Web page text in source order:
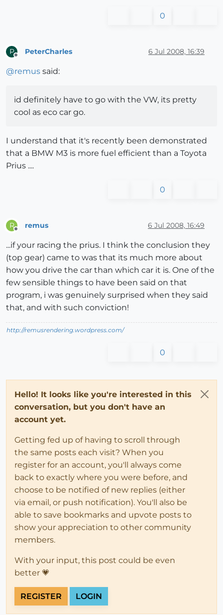
0
P PeterCharles 6 Jul 2008, 16:39
@remus said:
id definitely have to go with the VW, its pretty
cool as eco car go.
I understand that it's recently been demonstrated
that a BMW M3 is more fuel efficient than a Toyota
Prius ....
0
R remus 6 Jul 2008, 16:49
...if your racing the prius. I think the conclusion they
(top gear) came to was that its much more about
how you drive the car than which car it is. One of the
few sensible things to have been said on that
program, i was genuinely surprised when they said
that, and with such conviction!
http://remusrendering.wordpress.com/
0
Hello! It looks like you're interested in this
conversation, but you don't have an
account yet.
Getting fed up of having to scroll through
the same posts each visit? When you
register for an account, you'll always come
back to exactly where you were before, and
choose to be notified of new replies (either
via email, or push notification). You'll also be
able to save bookmarks and upvote posts to
show your appreciation to other community
members.
With your input, this post could be even
better 💗
REGISTER LOGIN